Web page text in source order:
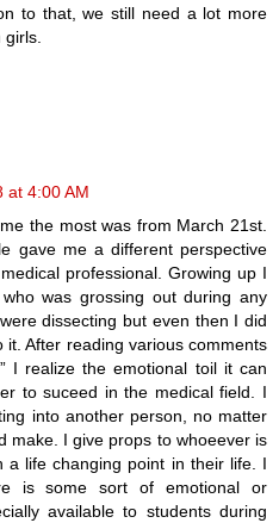
to that, we still need a lot more
at 4:00 AM
the most was from March 21st.
gave me a different perspective
professional. Growing up I
was grossing out during any
dissecting but even then I did
it. After reading various comments
I realize the emotional toil it can
to suceed in the medical field. I
into another person, no matter
make. I give props to whoeever is
a life changing point in their life. I
is some sort of emotional or
available to students during